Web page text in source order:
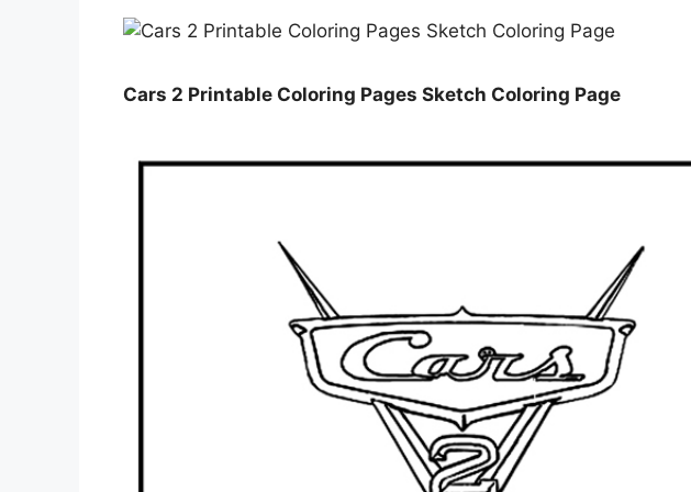
Cars 2 Printable Coloring Pages Sketch Coloring Page